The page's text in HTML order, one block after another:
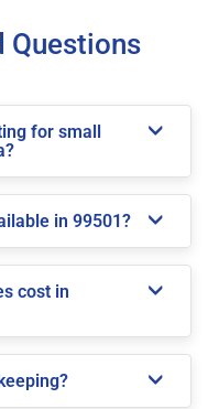
Questions
for small
in 99501?
cost in